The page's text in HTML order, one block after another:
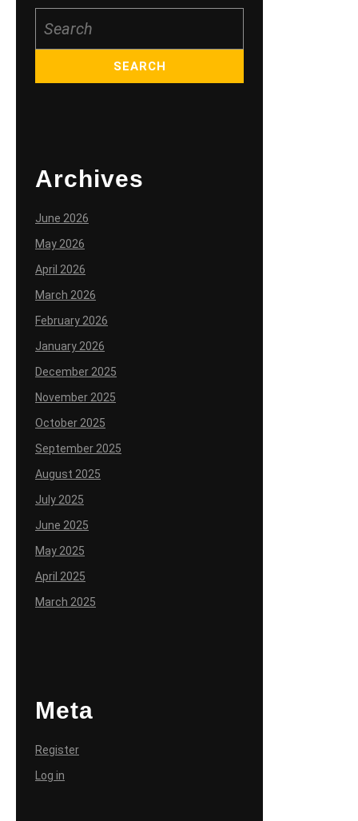
for:
Archives
June 2026
May 2026
April 2026
March 2026
February 2026
January 2026
December 2025
November 2025
October 2025
September 2025
August 2025
July 2025
June 2025
May 2025
April 2025
March 2025
Meta
Register
Log in